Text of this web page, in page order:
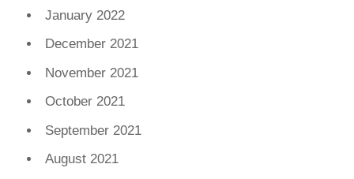
January 2022
December 2021
November 2021
October 2021
September 2021
August 2021